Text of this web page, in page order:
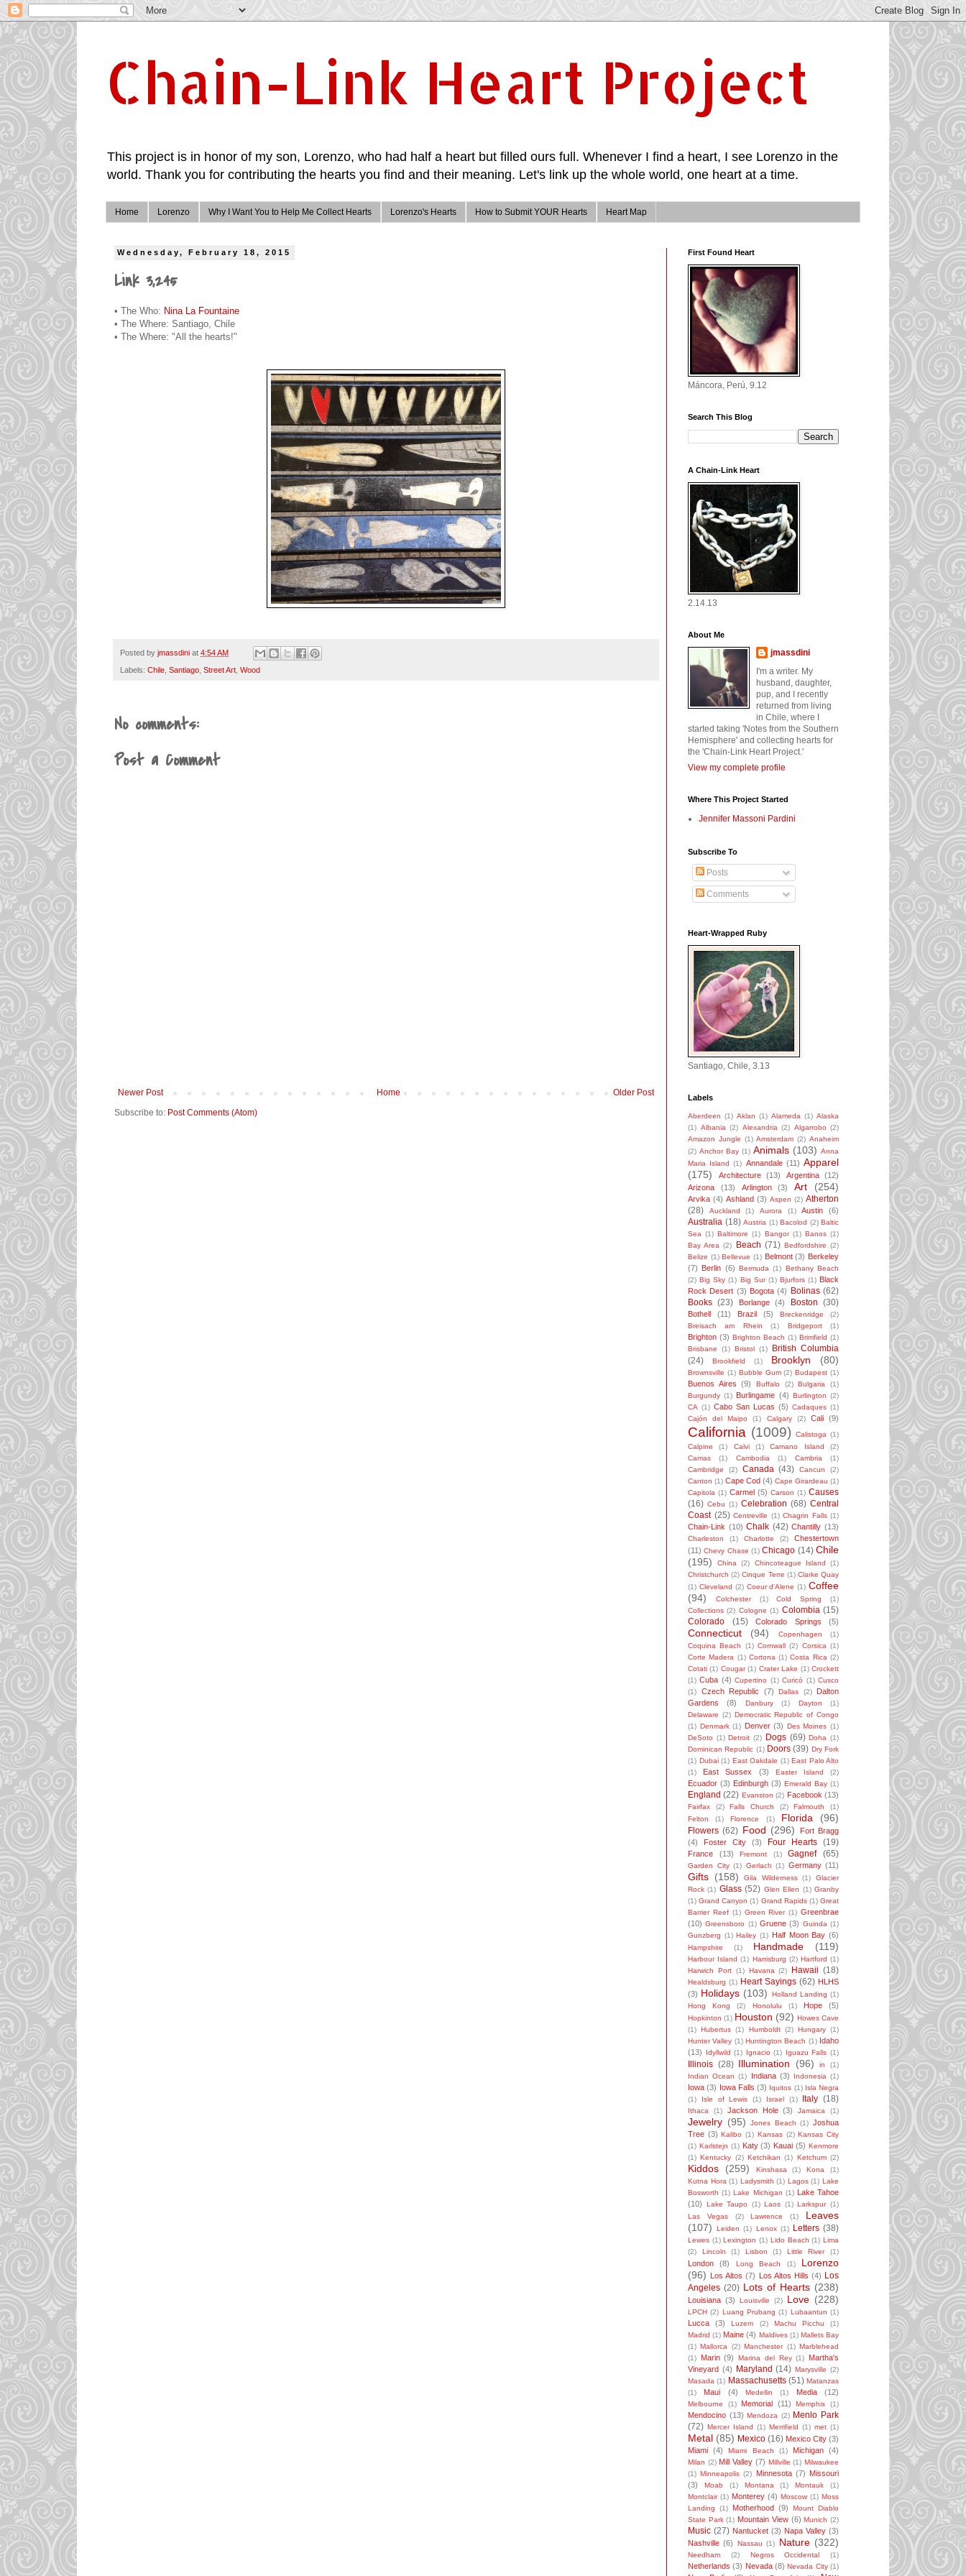
Chain-Link Heart Project
This project is in honor of my son, Lorenzo, who had half a heart but filled ours full. Whenever I find a heart, I see Lorenzo in the
world. Thank you for contributing the hearts you find and their meaning. Let's link up the whole world, one heart at a time.
Home Lorenzo Why I Want You to Help Me Collect Hearts Lorenzo's Hearts How to Submit YOUR Hearts Heart Map
Wednesday, February 18, 2015
Link 3,245
• The Who: Nina La Fountaine
• The Where: Santiago, Chile
• The Where: "All the hearts!"
Posted by jmassdini at 4:54 AM
Labels: Chile Santiago Street Art Wood
No comments:
Post a Comment
Newer Post Older Post
Home
Subscribe to: Post Comments (Atom)
First Found Heart
Máncora, Perú, 9.12
Search This Blog
A Chain-Link Heart
2.14.13
About Me
jmassdini
I'm a writer. My
husband, daughter,
pup, and I recently
returned from living
in Chile, where I
started taking 'Notes from the Southern
Hemisphere' and collecting hearts for
the 'Chain-Link Heart Project.'
View my complete profile
Where This Project Started
Jennifer Massoni Pardini
Subscribe To
Posts
Comments
Heart-Wrapped Ruby
Santiago, Chile, 3.13
Labels
Aberdeen (1) Aklan (1) Alameda (1) Alaska
(1) Albania (2) Alexandria (2) Algarrobo (2)
Amazon Jungle (1) Amsterdam (2) Anaheim
(2) Anchor Bay (1) Animals (103) Anna
Maria Island
(1) Annandale (11) Apparel
(175)
Architecture (13) Argentina
(12)
Arizona
(13) Arlington (3) Art (254)
Arvika (4) Ashland (3) Aspen (2) Atherton
(28)
Auckland (1) Aurora (1) Austin (6)
Australia (18) Austria (1) Bacolod (2) Baltic
Sea (1) Baltimore (1) Bangor (1) Banos (1)
Bay Area (2) Beach (71) Bedfordshire (2)
Belize (1) Bellevue (1) Belmont (3) Berkeley
(7)
Berlin (6) Bermuda (1)
Bethany Beach
(2) Big Sky (1) Big Sur (1) Bjurfors (1) Black
Rock Desert (3) Bogota (4) Bolinas (62)
Books (23) Borlange (4) Boston (30)
Bothell (11) Brazil (5) Breckenridge
(2)
Breisach am Rhein
(1) Bridgeport (1)
Brighton (3) Brighton Beach (1) Brimfield (1)
Brisbane
(1) Bristol (1)
British Columbia
(24)
Brookfield (1) Brooklyn (80)
Brownsville (1) Bubble Gum (2) Budapest (1)
Buenos Aires (9) Buffalo (2) Bulgaria
(1)
Burgundy (1) Burlingame (4) Burlington (2)
CA (1) Cabo San Lucas (5) Cadaques (1)
Cajón del Maipo
(1) Calgary (2) Cali (9)
California (1009) Calistoga (1)
Calpine
(1) Calvi (1) Camano Island
(2)
Camas
(1) Cambodia (1) Cambria
(1)
Cambridge
(2) Canada (43) Cancun
(2)
Canton (1) Cape Cod (4) Cape Girardeau (1)
Capitola (1) Carmel (5) Carson (1) Causes
(16) Cebu (1) Celebration (68) Central
Coast (25) Centreville (1) Chagrin Falls (1)
Chain-Link (10) Chalk (42) Chantilly (13)
Charleston (1) Charlotte (2)
Chestertown
(11) Chevy Chase (1) Chicago (14) Chile
(195)
China (2) Chincoteague Island
(1)
Christchurch (2) Cinque Terre (1) Clarke Quay
(1) Cleveland (2) Coeur d'Alene (1) Coffee
(94)
Colchester (1) Cold Spring
(1)
Collections (2) Cologne (1) Colombia (15)
Colorado
(15) Colorado Springs (5)
Connecticut (94) Copenhagen
(1)
Coquina Beach
(1) Cornwall (2) Corsica (1)
Corte Madera (1) Cortona (1) Costa Rica (2)
Cotati (1) Cougar (1) Crater Lake (1) Crockett
(1) Cuba (4) Cupertino (1) Curicó (1) Cusco
(1)
Czech Republic (7) Dallas (2)
Dalton
Gardens
(8) Danbury (1) Dayton
(1)
Delaware (2) Democratic Republic of Congo
(1) Denmark (1) Denver (3) Des Moines (1)
DeSoto (1) Detroit (2) Dogs (69) Doha (1)
Dominican Republic (1) Doors (39) Dry Fork
(1) Dubai (1) East Oakdale (1) East Palo Alto
(1)
East Sussex (3) Easter Island (2)
Ecuador (3) Edinburgh (3) Emerald Bay (1)
England (22) Evanston (2) Facebook (13)
Fairfax (2) Falls Church (2) Falmouth
(1)
Felton
(1) Florence (1) Florida (96)
Flowers (62) Food (296)
Fort Bragg
(4)
Foster City (3) Four Hearts (19)
France (13) Fremont (1) Gagnef (65)
Garden City (1) Gerlach (1) Germany (11)
Gifts (158) Gila Wilderness (1)
Glacier
Rock (1) Glass (52) Glen Ellen (1) Granby
(1) Grand Canyon (1) Grand Rapids (1) Great
Barrier Reef (1) Green River (1) Greenbrae
(10) Greensboro (1) Gruene (3) Guinda (1)
Gunzberg (1) Hailey (1) Half Moon Bay (6)
Hampshire (1) Handmade (119)
Harbour Island (1) Harrisburg (2) Hartford (1)
Harwich Port (1) Havana (2) Hawaii (18)
Healdsburg (1) Heart Sayings (62) HLHS
(3) Holidays (103) Holland Landing (1)
Hong Kong
(2) Honolulu (1) Hope (5)
Hopkinton (1) Houston (92) Howes Cave
(1)
Hubertus (1) Humboldt (2) Hungary (1)
Hunter Valley (1) Huntington Beach (1) Idaho
(13)
Idyllwild (1) Ignacio (1) Iguazu Falls (1)
Illinois (28) Illumination (96) in
(1)
Indian Ocean (1) Indiana (3) Indonesia (1)
Iowa (3) Iowa Falls (3) Iquitos (1) Isla Negra
(1)
Isle of Lewis (1) Israel (1) Italy (18)
Ithaca (1) Jackson Hole (3) Jamaica (1)
Jewelry (95) Jones Beach (1) Joshua
Tree (3) Kalibo (1) Kansas (2) Kansas City
(1) Karlstejn (1) Katy (3) Kauai (5) Kenmore
(1) Kentucky (2) Ketchikan (1) Ketchum (2)
Kiddos (259) Kinshasa (1) Kona
(1)
Kutna Hora (1) Ladysmith (1) Lagos (1) Lake
Bosworth (1) Lake Michigan (1)
Lake Tahoe
(10)
Lake Taupo (1) Laos (1) Larkspur (1)
Las Vegas
(2) Lawrence (1)
Leaves
(107)
Leiden (1) Lenox (1) Letters (38)
Lewes (1) Lexington (1) Lido Beach (1) Lima
(2)
Lincoln (1) Lisbon (1) Little River (1)
London (8) Long Beach (1)
Lorenzo
(96)
Los Altos (7) Los Altos Hills (4) Los
Angeles (20) Lots of Hearts (238)
Louisiana (3) Louisville (2) Love (228)
LPCH (2) Luang Prubang (1) Lubaantun (1)
Lucca (3) Luzem (2) Machu Picchu
(1)
Madrid (1) Maine (4) Maldives (1) Mallets Bay
(1) Mallorca (2) Manchester (1) Marblehead
(1)
Marin (9) Marina del Rey (1)
Martha's
Vineyard (4) Maryland (14) Marysville (2)
Masada (1) Massachusetts (51) Matanzas
(1)
Maui (4) Medellin (1) Media (12)
Melbourne (1) Memorial (11) Memphis (1)
Mendocino (13) Mendoza (2) Menlo Park
(72) Mercer Island (1) Merrifield (1) met (1)
Metal (85) Mexico (16) Mexico City (3)
Miami (4) Miami Beach (1) Michigan (4)
Milan (2) Mill Valley (7) Millville (1) Milwaukee
(1) Minneapolis (2) Minnesota (7) Missouri
(3)
Moab (1) Montana (1) Montauk
(1)
Montclair (1) Monterey (4) Moscow (1) Moss
Landing
(1) Motherhood (9)
Mount Diablo
State Park (1) Mountain View (6) Munich (2)
Music (27) Nantucket (3) Napa Valley (3)
Nashville (6) Nassau (1) Nature (322)
Needham (2) Negros Occidental (1)
Netherlands (3) Nevada (8) Nevada City (1)